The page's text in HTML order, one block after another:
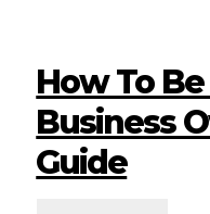
How To
Business
Guide